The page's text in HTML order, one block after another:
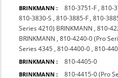
BRINKMANN : 810-3751-F ,810-
810-3830-S ,810-3885-F ,810-
Series 4210) BRINKMANN ,810-
BRINKMANN ,810-4240-0 (Pro
Series 4345 ,810-4400-0 ,810-
BRINKMANN : 810-4405-0
BRINKMANN : 810-4415-0 (Pro